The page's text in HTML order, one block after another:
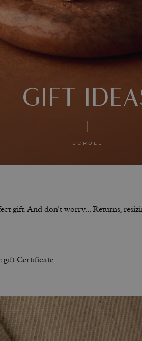
GIFT
SCROLL
gift. And don't worry... Returns,
gift Certificate